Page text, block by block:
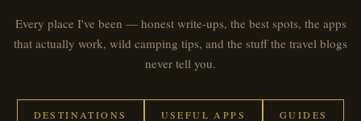
Every place I've been — honest write-ups, the best spots, the apps
that actually work, wild camping tips, and the stuff the travel blogs
never tell you.
DESTINATIONS USEFUL APPS GUIDES